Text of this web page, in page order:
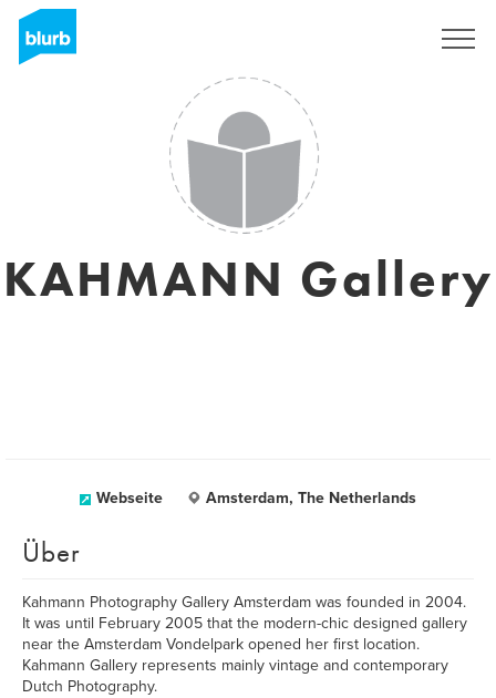
KAHMANN Gallery
Webseite Amsterdam, The Netherlands
Über
Kahmann Photography Gallery Amsterdam was founded in 2004.
It was until February 2005 that the modern-chic designed gallery
near the Amsterdam Vondelpark opened her first location.
Kahmann Gallery represents mainly vintage and contemporary
Dutch Photography.